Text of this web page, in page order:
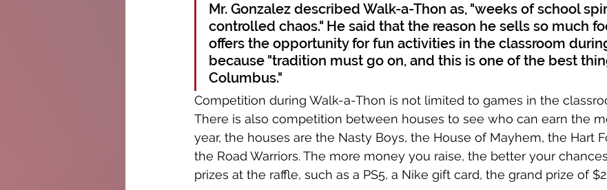
Mr. Gonzalez described Walk-a-Thon as, "weeks of school
controlled chaos." He said that the reason he sells so much
offers the opportunity for fun activities in the classroom
because "tradition must go on, and this is one of the best
Columbus."
Competition during Walk-a-Thon is not limited to games in the
There is also competition between houses to see who can earn the
year, the houses are the Nasty Boys, the House of Mayhem, the Hart
the Road Warriors. The more money you raise, the better your
prizes at the raffle, such as a PS5, a Nike gift card, the grand prize of